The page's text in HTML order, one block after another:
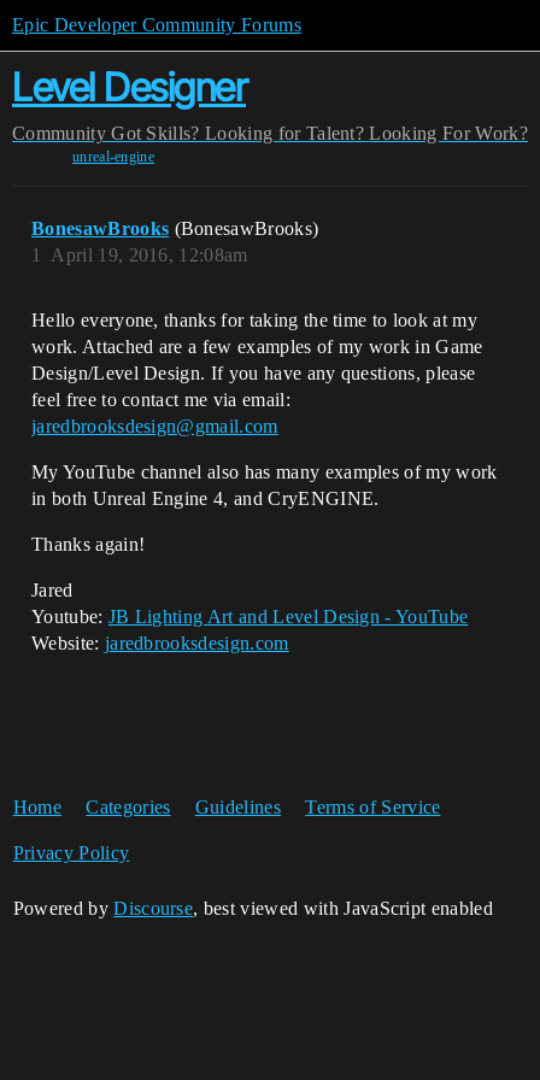
Epic Developer Community Forums
Level Designer
Community Got Skills? Looking for Talent? Looking For Work?
unreal-engine
BonesawBrooks (BonesawBrooks)
April 19, 2016, 12:08am
1
Hello everyone, thanks for taking the time to look at my
work. Attached are a few examples of my work in Game
Design/Level Design. If you have any questions, please
feel free to contact me via email:
jaredbrooksdesign@gmail.com
My YouTube channel also has many examples of my work
in both Unreal Engine 4, and CryENGINE.
Thanks again!
Jared
Youtube: JB Lighting Art and Level Design - YouTube
Website: jaredbrooksdesign.com
Home Categories Guidelines Terms of Service
Privacy Policy
Powered byDiscourse, best viewed with JavaScript enabled